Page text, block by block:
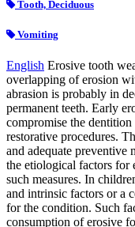
Tooth, Deciduous
Vomiting
English Erosive tooth
overlapping of erosion
abrasion is probably in
permanent teeth. Early
compromise the
restorative procedures.
and adequate preventive
the etiological factors for
such measures. In
and intrinsic factors or a
for the condition. Such
consumption of erosive